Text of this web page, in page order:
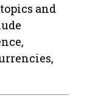
and